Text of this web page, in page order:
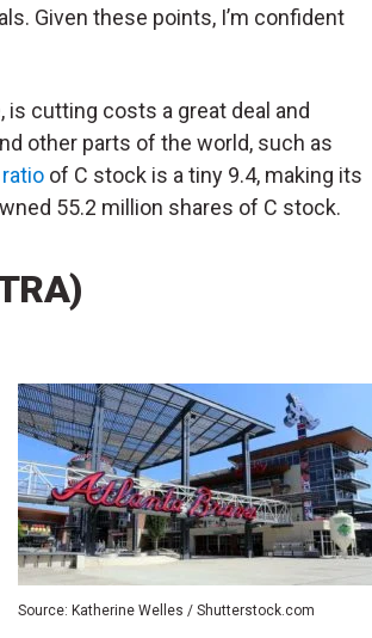
Given these points, I’m confident
is cutting costs a great deal and
other parts of the world, such as
of C stock is a tiny 9.4, making its
55.2 million shares of C stock.
Source: Katherine Welles / Shutterstock.com